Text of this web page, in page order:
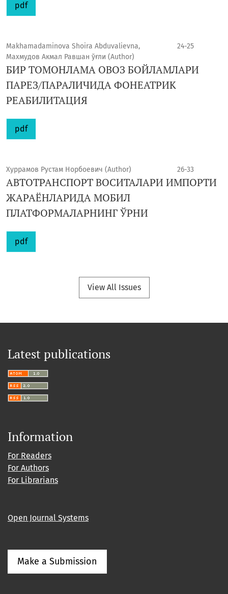
pdf
Makhamadaminova Shoira Abduvalievna,
Махмудов Акмал Равшан ўғли (Author)
24-25
БИР ТОМОНЛАМА ОВОЗ БОЙЛАМЛАРИ
ПАРЕЗ/ПАРАЛИЧИДА ФОНЕАТРИК
РЕАБИЛИТАЦИЯ
pdf
Хуррамов Рустам Норбоевич (Author) 26-33
АВТОТРАНСПОРТ ВОСИТАЛАРИ ИМПОРТИ
ЖАРАЁНЛАРИДА МОБИЛ
ПЛАТФОРМАЛАРНИНГ ЎРНИ
pdf
View All Issues
Latest publications
Information
For Readers
For Authors
For Librarians
Open Journal Systems
Make a Submission